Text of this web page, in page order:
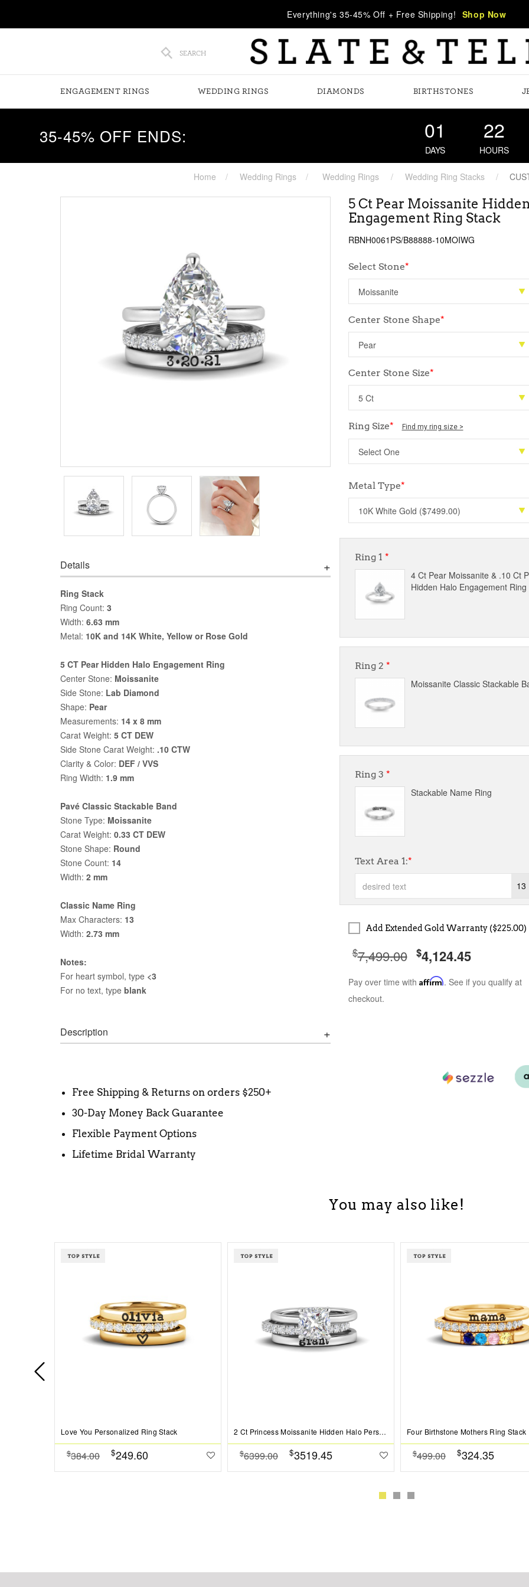
Everything's 35-45% Off + Free Shipping! Shop Now
SEARCH
ENGAGEMENT RINGS WEDDING RINGS DIAMONDS BIRTHSTONES
35-45% OFF ENDS: 01
DAYS
22
HOURS
Home Wedding Rings Wedding Rings Wedding Ring Stacks
Details
Ring Stack
Ring Count: 3
Width: 6.63 mm
Metal: 10K and 14K White, Yellow or Rose Gold
5 CT Pear Hidden Halo Engagement Ring
Center Stone: Moissanite
Side Stone: Lab Diamond
Shape: Pear
Measurements: 14 x 8 mm
Carat Weight: 5 CT DEW
Side Stone Carat Weight: .10 CTW
Clarity & Color: DEF / VVS
Ring Width: 1.9 mm
Pavé Classic Stackable Band
Stone Type: Moissanite
Carat Weight: 0.33 CT DEW
Stone Shape: Round
Stone Count: 14
Width: 2 mm
Classic Name Ring
Max Characters: 13
Width: 2.73 mm
Notes:
For heart symbol, type <3
For no text, type blank
Description
Free Shipping & Returns on orders $250+
30-Day Money Back Guarantee
Flexible Payment Options
Lifetime Bridal Warranty
5 Ct Pear Moissanite
Engagement Ring Stack
RBNH0061PS/B88888-10MOIWG
Select Stone*
Center Stone Shape*
Center Stone Size*
Ring Size* Find my ring size >
Metal Type*
Ring 1 *
4 Ct Pear Moissanite & .10 Ct
Hidden Halo Engagement Ring
Ring 2 *
Moissanite Classic Stackable
Ring 3 *
Stackable Name Ring
Text Area 1:*
13
Add Extended Gold Warranty ($225.00)
$7,499.00 $4,124.45
Pay over time with Affirm. See if you qualify at
checkout.
You may also like!
Love You Personalized Ring Stack
$384.00 $249.60
2 Ct Princess Moissanite Hidden Halo Personalized Engagement Ring Stack
$6399.00 $3519.45
Four Birthstone Mothers Ring Stack
$499.00 $324.35